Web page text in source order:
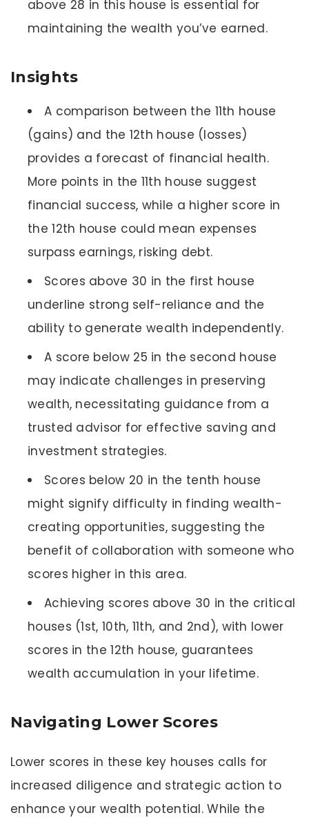
above 28 in this house is essential for
maintaining the wealth you’ve earned.
Insights
A comparison between the 11th house
(gains) and the 12th house (losses)
provides a forecast of financial health.
More points in the 11th house suggest
financial success, while a higher score in
the 12th house could mean expenses
surpass earnings, risking debt.
Scores above 30 in the first house
underline strong self-reliance and the
ability to generate wealth independently.
A score below 25 in the second house
may indicate challenges in preserving
wealth, necessitating guidance from a
trusted advisor for effective saving and
investment strategies.
Scores below 20 in the tenth house
might signify difficulty in finding wealth-
creating opportunities, suggesting the
benefit of collaboration with someone who
scores higher in this area.
Achieving scores above 30 in the critical
houses (1st, 10th, 11th, and 2nd), with lower
scores in the 12th house, guarantees
wealth accumulation in your lifetime.
Navigating Lower Scores
Lower scores in these key houses calls for
increased diligence and strategic action to
enhance your wealth potential. While the